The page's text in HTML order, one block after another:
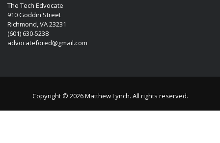
The Tech Edvocate
910 Goddin Street
Richmond, VA 23231
(601) 630-5238
advocatefored@gmail.com
Copyright © 2026 Matthew Lynch. All rights reserved.